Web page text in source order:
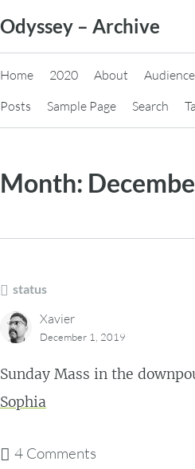
to
content
Odyssey – Archive
Home 2020 About
Posts
Sample Page Search
Month:
status
Xavier
December 1, 2019
Sunday Mass in the
Sophia
4 Comments